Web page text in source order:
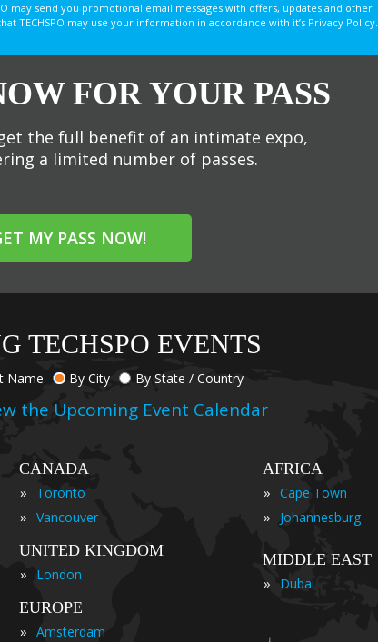
may send you promotional email messages with offers, updates and other
TECHSPO may use your information in accordance with it’s Privacy Policy.
FOR YOUR PASS
the full benefit of an intimate expo,
a limited number of passes.
MY PASS NOW!
TECHSPO EVENTS
Name By City By State / Country
the Upcoming Event Calendar
CANADA
»
Toronto
» Vancouver
UNITED KINGDOM
»
London
EUROPE
» Amsterdam
AFRICA
» Cape Town
» Johannesburg
MIDDLE EAST
»
Dubai